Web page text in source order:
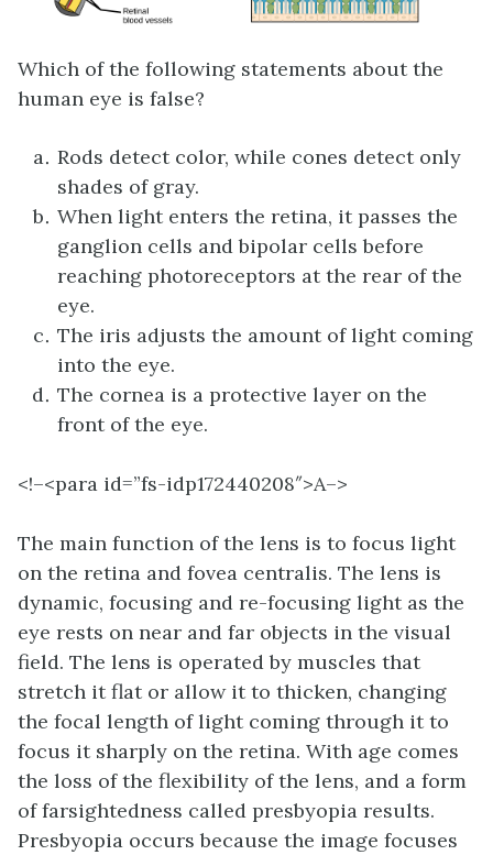
Which of the following statements about the
human eye is false?
Rods detect color, while cones detect only
shades of gray.
When light enters the retina, it passes the
ganglion cells and bipolar cells before
reaching photoreceptors at the rear of the
eye.
The iris adjusts the amount of light coming
into the eye.
The cornea is a protective layer on the
front of the eye.
<!–<para id=”fs-idp172440208″>A–>
The main function of the lens is to focus light
on the retina and fovea centralis. The lens is
dynamic, focusing and re-focusing light as the
eye rests on near and far objects in the visual
field. The lens is operated by muscles that
stretch it flat or allow it to thicken, changing
the focal length of light coming through it to
focus it sharply on the retina. With age comes
the loss of the flexibility of the lens, and a form
of farsightedness called presbyopia results.
Presbyopia occurs because the image focuses